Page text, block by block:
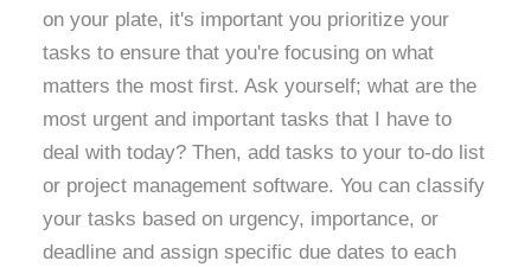
on your plate, it's important you prioritize your
tasks to ensure that you're focusing on what
matters the most first. Ask yourself; what are the
most urgent and important tasks that I have to
deal with today? Then, add tasks to your to-do list
or project management software. You can classify
your tasks based on urgency, importance, or
deadline and assign specific due dates to each